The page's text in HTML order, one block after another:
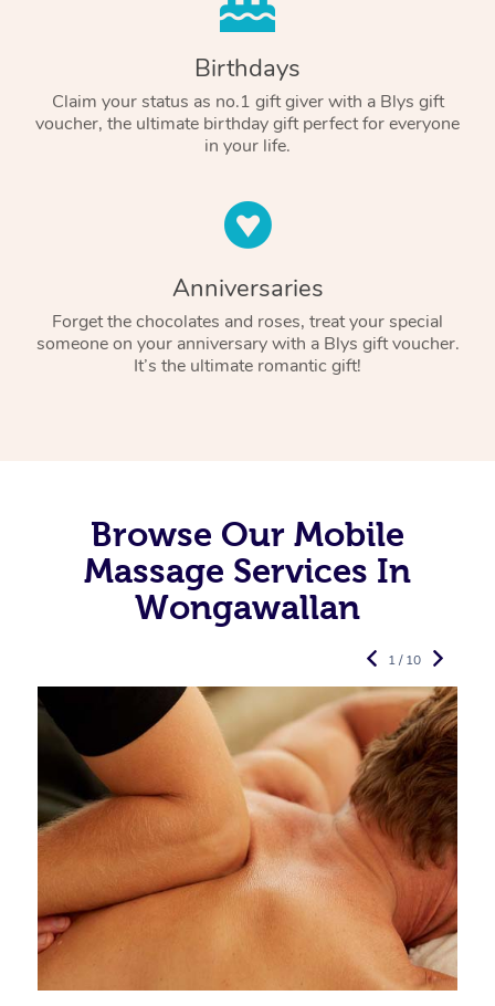
Birthdays
Claim your status as no.1 gift giver with a Blys gift
voucher, the ultimate birthday gift perfect for everyone
in your life.
Anniversaries
Forget the chocolates and roses, treat your special
someone on your anniversary with a Blys gift voucher.
It’s the ultimate romantic gift!
Browse Our Mobile
Massage Services In
Wongawallan
1 / 10